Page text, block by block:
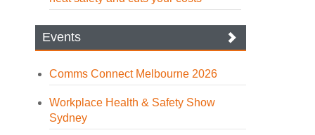
Events
Comms Connect Melbourne 2026
Workplace Health & Safety Show
Sydney